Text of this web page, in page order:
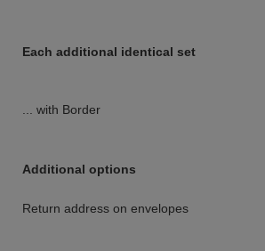
Each additional identical set
... with Border
Additional options
Return address on envelopes